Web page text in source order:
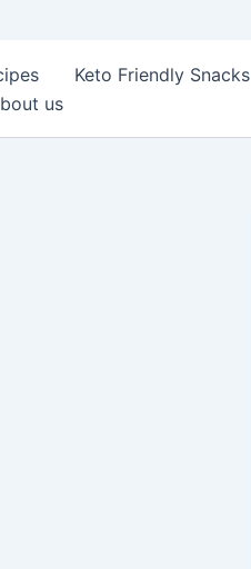
Keto Friendly Snacks
us